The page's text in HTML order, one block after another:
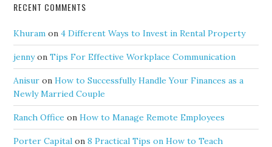
RECENT COMMENTS
Khuram on4 Different Ways to Invest in Rental Property
jennyonTips For Effective Workplace Communication
Anisur onHow to Successfully Handle Your Finances as a
Newly Married Couple
Ranch Office onHow to Manage Remote Employees
Porter Capital on8 Practical Tips on How to Teach